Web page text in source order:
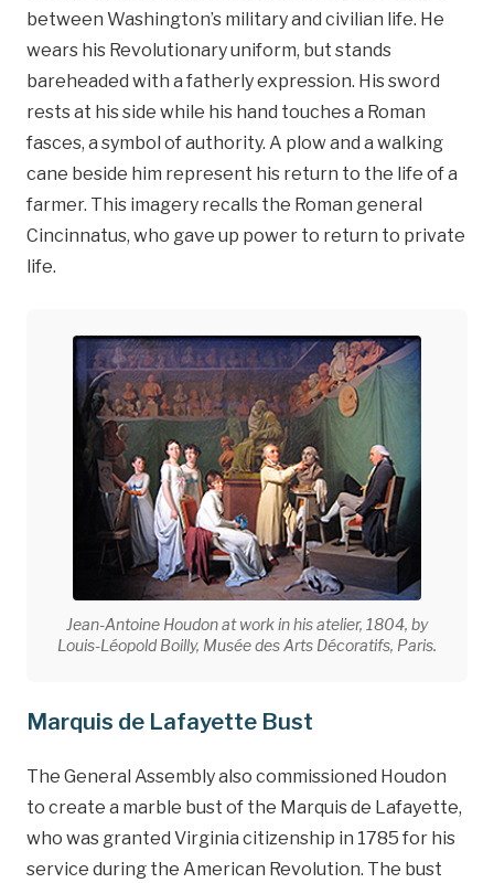
between Washington’s military and civilian life. He
wears his Revolutionary uniform, but stands
bareheaded with a fatherly expression. His sword
rests at his side while his hand touches a Roman
fasces, a symbol of authority. A plow and a walking
cane beside him represent his return to the life of a
farmer. This imagery recalls the Roman general
Cincinnatus, who gave up power to return to private
life.
Jean-Antoine Houdon at work in his atelier, 1804, by
Louis-Léopold Boilly, Musée des Arts Décoratifs, Paris.
Marquis de Lafayette Bust
The General Assembly also commissioned Houdon
to create a marble bust of the Marquis de Lafayette,
who was granted Virginia citizenship in 1785 for his
service during the American Revolution. The bust